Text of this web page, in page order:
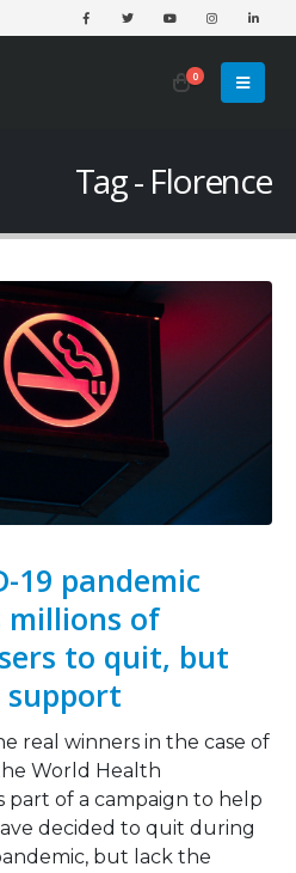
0
Tag - Florence
19 pandemic
millions of
to quit, but
support
real winners in the case of
World Health
part of a campaign to help
decided to quit during
but lack the